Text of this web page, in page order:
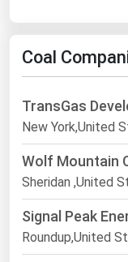
Coal
TransGas
New York,United
Wolf Mountain
Sheridan ,United
Signal Peak
Roundup,United